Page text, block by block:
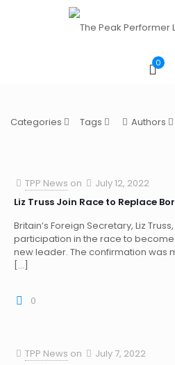
0
Categories Tags Authors
TPP News on
July 12, 2022
Liz Truss Join Race to Replace
Britain’s Foreign Secretary, Liz
participation in the race to become
new leader. The confirmation was
[…]
0
TPP News on
July 7, 2022